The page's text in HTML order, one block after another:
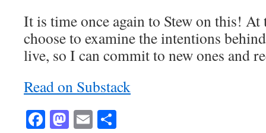
It is time once again to Stew on this!
choose to examine the intentions
live, so I can commit to new ones and
Read on Substack
Facebook
Mastodon
Email